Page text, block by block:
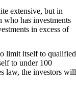
extensive, but in
who has investments
in excess of
limit itself to qualified
to under 100
law, the investors will